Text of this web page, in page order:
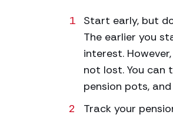
Start early, but
The earlier you
interest.
not lost. You can
pension pots,
Track your